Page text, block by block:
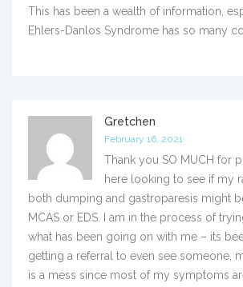
This has been a wealth of information,
Ehlers-Danlos Syndrome has so many
Gretchen
February 16, 2021
Thank you SO MUCH for
here looking to see if my
both dumping and gastroparesis might
MCAS or EDS. I am in the process of
what has been going on with me – its
getting a referral to even see someone,
is a mess since most of my symptoms